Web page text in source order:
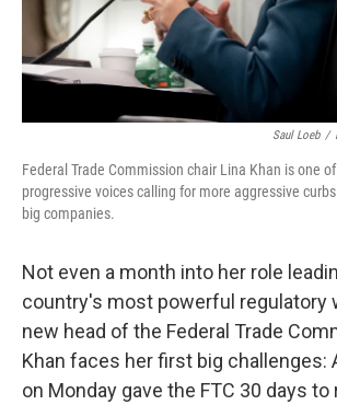
Saul Loeb /
Federal Trade Commission chair Lina Khan is one
progressive voices calling for more aggressive
big companies.
Not even a month into her role
country's most powerful regulatory
new head of the Federal Trade
Khan faces her first big challenges:
on Monday gave the FTC 30 days to